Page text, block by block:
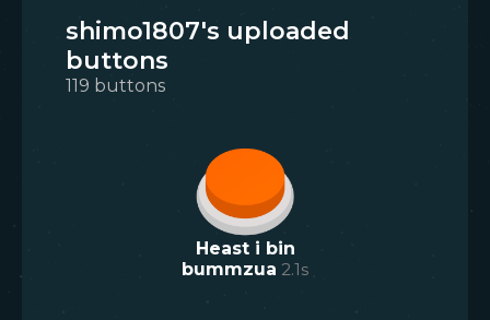
shimo1807's uploaded
buttons
119 buttons
Heast i bin
bummzua 2.1s